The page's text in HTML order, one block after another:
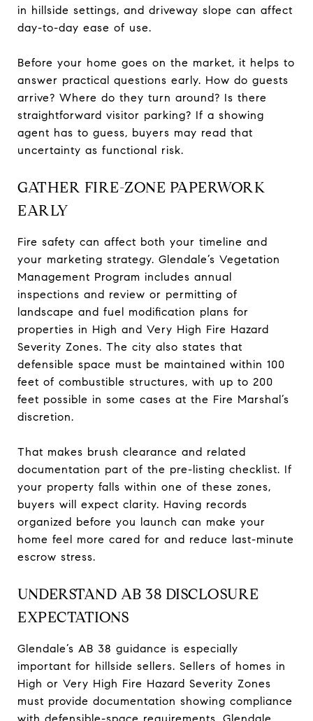
in hillside settings, and driveway slope can affect
day-to-day ease of use.
Before your home goes on the market, it helps to
answer practical questions early. How do guests
arrive? Where do they turn around? Is there
straightforward visitor parking? If a showing
agent has to guess, buyers may read that
uncertainty as functional risk.
GATHER FIRE-ZONE PAPERWORK
EARLY
Fire safety can affect both your timeline and
your marketing strategy. Glendale’s Vegetation
Management Program includes annual
inspections and review or permitting of
landscape and fuel modification plans for
properties in High and Very High Fire Hazard
Severity Zones. The city also states that
defensible space must be maintained within 100
feet of combustible structures, with up to 200
feet possible in some cases at the Fire Marshal’s
discretion.
That makes brush clearance and related
documentation part of the pre-listing checklist. If
your property falls within one of these zones,
buyers will expect clarity. Having records
organized before you launch can make your
home feel more cared for and reduce last-minute
escrow stress.
UNDERSTAND AB 38 DISCLOSURE
EXPECTATIONS
Glendale’s AB 38 guidance is especially
important for hillside sellers. Sellers of homes in
High or Very High Fire Hazard Severity Zones
must provide documentation showing compliance